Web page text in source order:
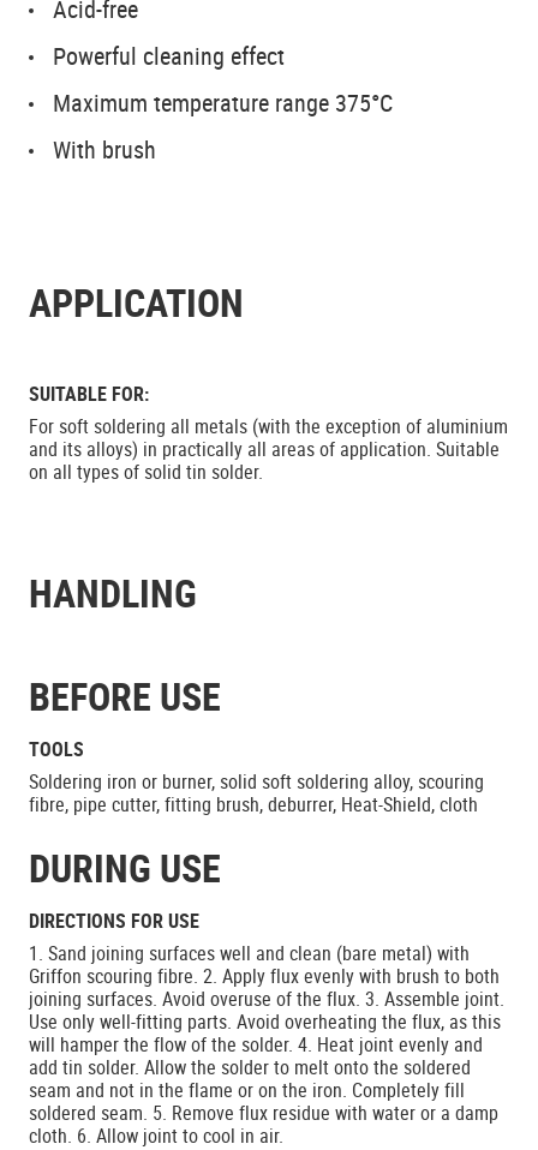
Acid-free
Powerful cleaning effect
Maximum temperature range 375°C
With brush
APPLICATION
SUITABLE FOR:
For soft soldering all metals (with the exception of aluminium
and its alloys) in practically all areas of application. Suitable
on all types of solid tin solder.
HANDLING
BEFORE USE
TOOLS
Soldering iron or burner, solid soft soldering alloy, scouring
fibre, pipe cutter, fitting brush, deburrer, Heat-Shield, cloth
DURING USE
DIRECTIONS FOR USE
1. Sand joining surfaces well and clean (bare metal) with
Griffon scouring fibre. 2. Apply flux evenly with brush to both
joining surfaces. Avoid overuse of the flux. 3. Assemble joint.
Use only well-fitting parts. Avoid overheating the flux, as this
will hamper the flow of the solder. 4. Heat joint evenly and
add tin solder. Allow the solder to melt onto the soldered
seam and not in the flame or on the iron. Completely fill
soldered seam. 5. Remove flux residue with water or a damp
cloth. 6. Allow joint to cool in air.